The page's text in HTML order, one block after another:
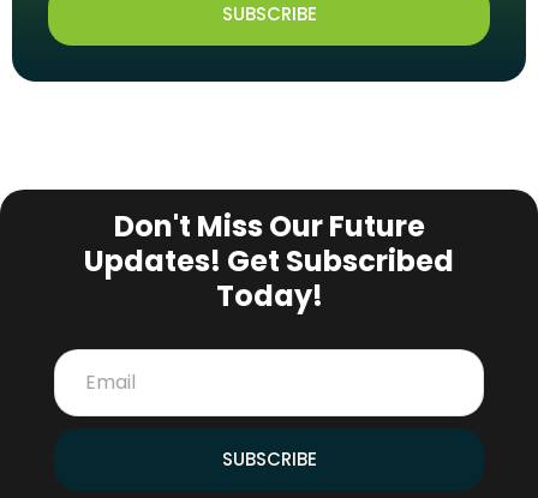
SUBSCRIBE
Don't Miss Our Future
Updates! Get Subscribed
Today!
SUBSCRIBE